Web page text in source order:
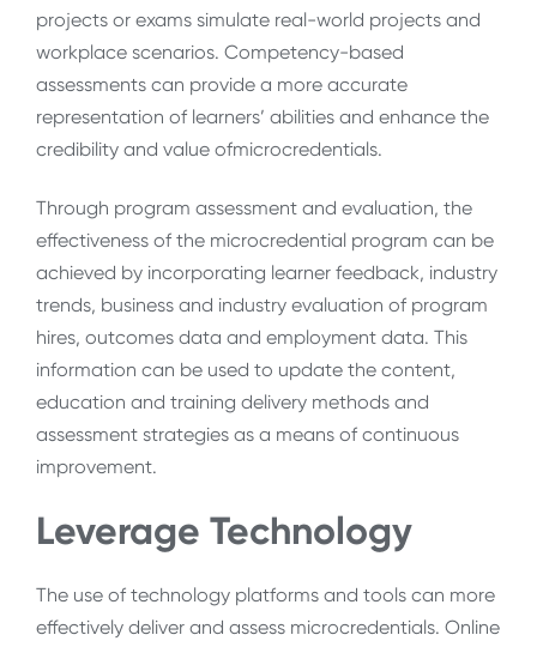
projects or exams simulate real-world projects and
workplace scenarios. Competency-based
assessments can provide a more accurate
representation of learners’ abilities and enhance the
credibility and value ofmicrocredentials.
Through program assessment and evaluation, the
effectiveness of the microcredential program can be
achieved by incorporating learner feedback, industry
trends, business and industry evaluation of program
hires, outcomes data and employment data. This
information can be used to update the content,
education and training delivery methods and
assessment strategies as a means of continuous
improvement.
Leverage Technology
The use of technology platforms and tools can more
effectively deliver and assess microcredentials. Online